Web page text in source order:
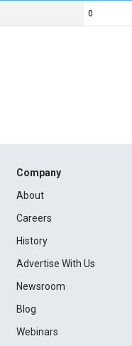
0
Company
About
Careers
History
Advertise With Us
Newsroom
Blog
Webinars